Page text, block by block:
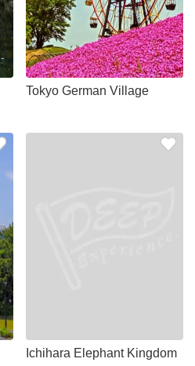
Tokyo German Village
Ichihara Elephant Kingdom